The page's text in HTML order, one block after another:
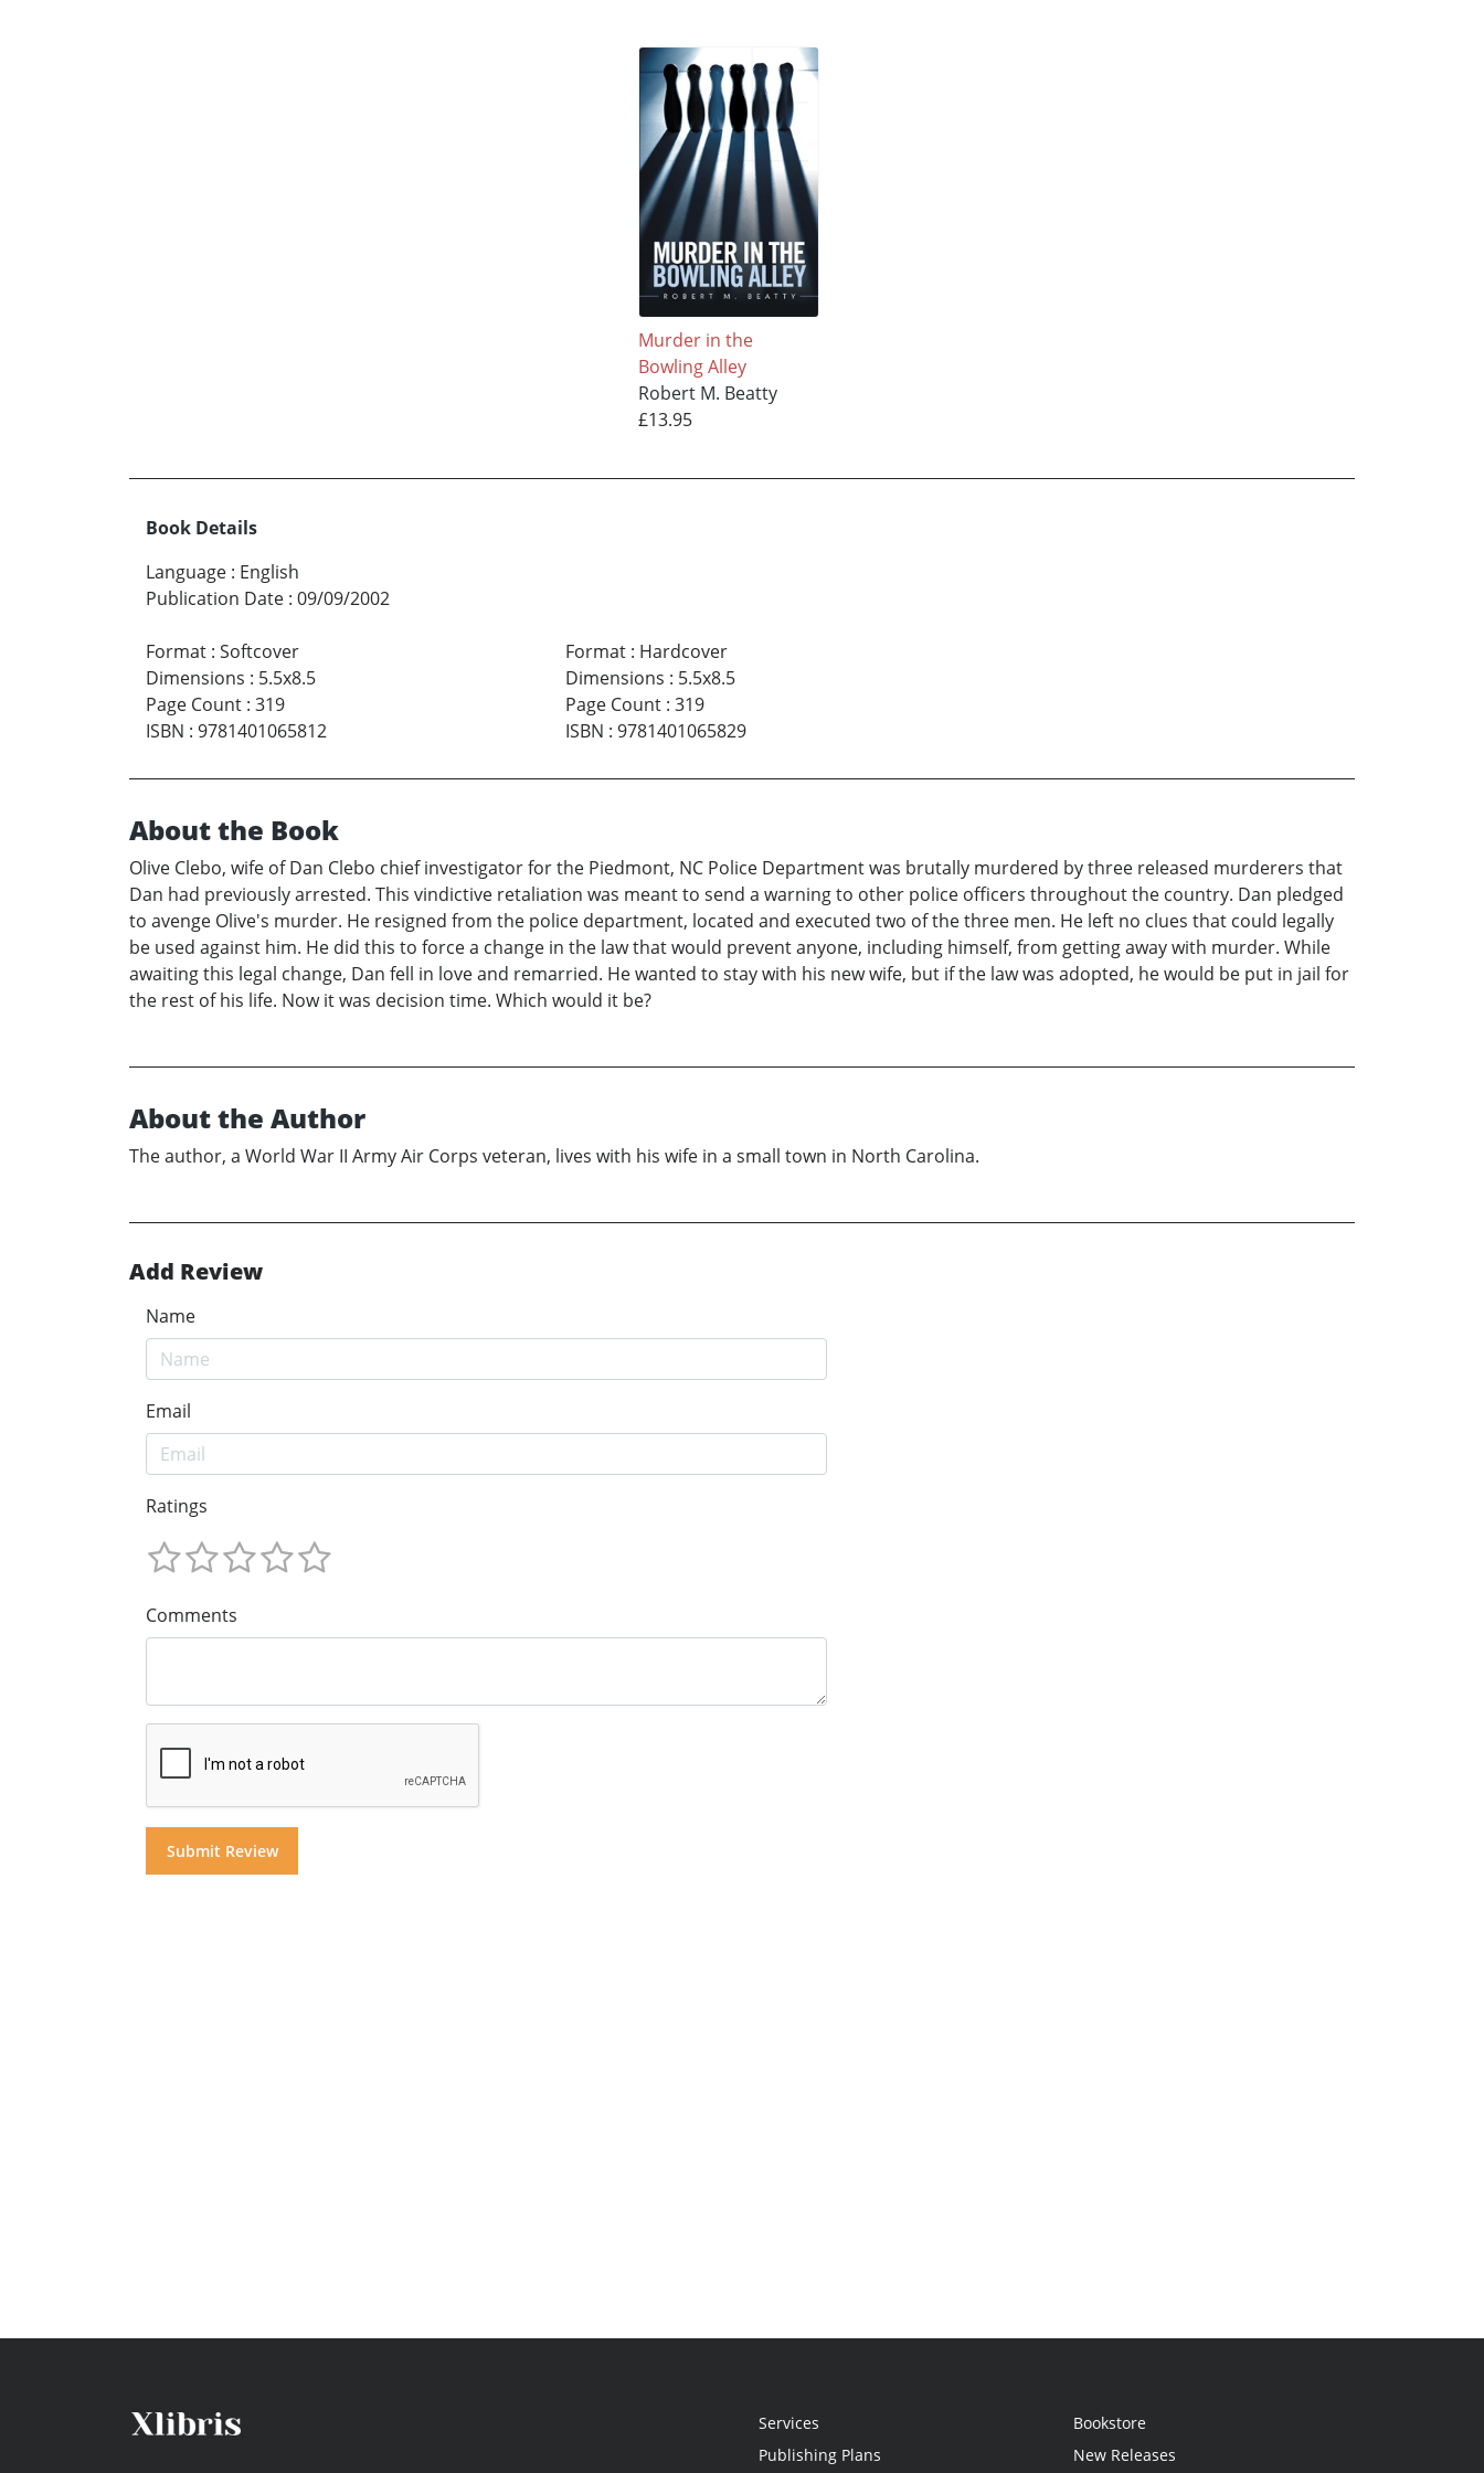
Murder in the
Bowling Alley
Robert M. Beatty
£13.95
Book Details
Language : English
Publication Date : 09/09/2002
Format : Softcover
Dimensions : 5.5x8.5
Page Count : 319
ISBN : 9781401065812
Format: Hardcover
Dimensions : 5.5x8.5
Page Count: 319
ISBN : 9781401065829
About the Book
Olive Clebo, wife of Dan Clebo chief investigator for the Piedmont, NC Police Department was brutally murdered by three released murderers that
Dan had previously arrested. This vindictive retaliation was meant to send a warning to other police officers throughout the country. Dan pledged
to avenge Olive's murder. He resigned from the police department, located and executed two of the three men. He left no clues that could legally
be used against him. He did this to force a change in the law that would prevent anyone, including himself, from getting away with murder. While
awaiting this legal change, Dan fell in love and remarried. He wanted to stay with his new wife, but if the law was adopted, he would be put in jail for
the rest of his life. Now it was decision time. Which would it be?
About the Author
The author, a World War II Army Air Corps veteran, lives with his wife in a small town in North Carolina.
Add Review
Name
Email
Ratings
Comments
Services
Publishing Plans
Bookstore
New Releases